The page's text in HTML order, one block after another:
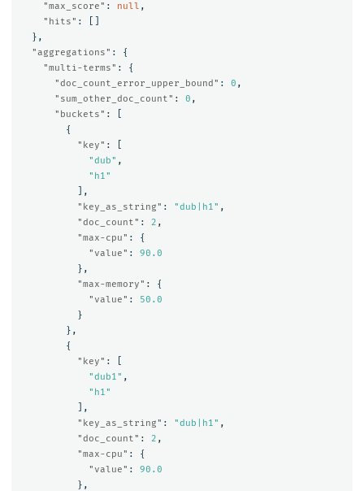
"max_score" : null ,
"hits" :
},
"aggregations" :
{
"multi-terms" :
{
"doc_count_error_upper_bound" : 0 ,
"sum_other_doc_count" : 0 ,
"buckets" :
{
"key" :
"dub" ,
"h1"
],
"key_as_string" : "dub|h1" ,
"doc_count" : 2 ,
"max-cpu" :
{
"value" :
90.0
},
"max-memory" :
{
"value" :
50.0
}
},
{
"key" :
"dub1" ,
"h1"
],
"key_as_string" : "dub|h1" ,
"doc_count" : 2 ,
"max-cpu" :
{
"value" :
90.0
},